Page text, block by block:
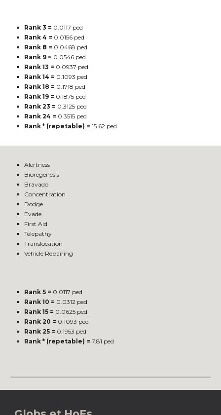
Rank 3 = 0.0117 ped
Rank 4 = 0.0156 ped
Rank 8 = 0.0468 ped
Rank 9 = 0.0546 ped
Rank 13 = 0.0937 ped
Rank 14 = 0.1093 ped
Rank 18 = 0.1718 ped
Rank 19 = 0.1875 ped
Rank 23 = 0.3125 ped
Rank 24 = 0.3515 ped
Rank * (repetable) = 15.62 ped
Alertness
Bioregenesis
Bravado
Concentration
Dodge
Evade
First Aid
Telepathy
Translocation
Vehicle Repairing
Rank 5 = 0.0117 ped
Rank 10 = 0.0312 ped
Rank 15 = 0.0625 ped
Rank 20 = 0.1093 ped
Rank 25 = 0.1953 ped
Rank * (repetable) = 7.81 ped